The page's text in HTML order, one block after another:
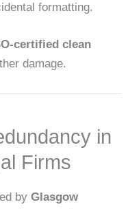
formatting.
certified clean
damage.
in
Firms
by Glasgow